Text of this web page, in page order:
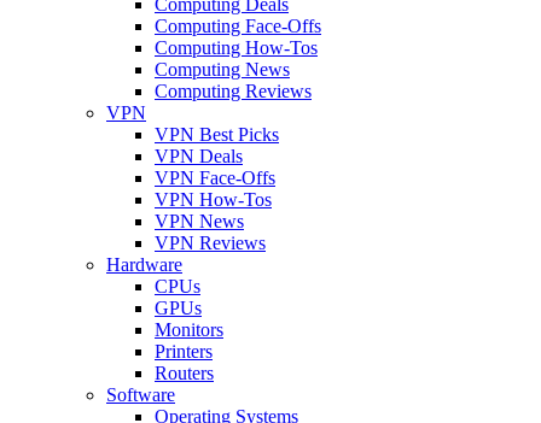
Computing Face-Offs
Computing How-Tos
Computing News
Computing Reviews
VPN
VPN Best Picks
VPN Deals
VPN Face-Offs
VPN How-Tos
VPN News
VPN Reviews
Hardware
CPUs
GPUs
Monitors
Printers
Routers
Software
Operating Systems